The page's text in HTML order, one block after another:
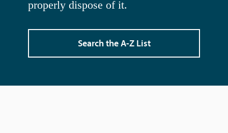
properly dispose of it.
Search the A-Z List